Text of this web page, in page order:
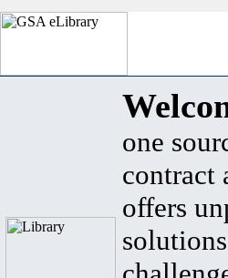
one
contract
offers